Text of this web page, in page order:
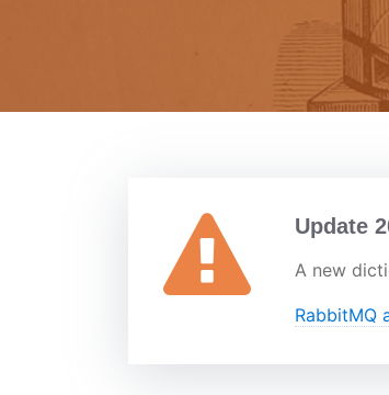
Update
A new
RabbitMQ